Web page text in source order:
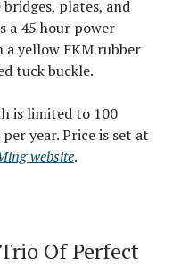
plates, and
a 45 hour power
a yellow FKM rubber
tuck buckle.
is limited to 100
year. Price is set at
website.
Of Perfect